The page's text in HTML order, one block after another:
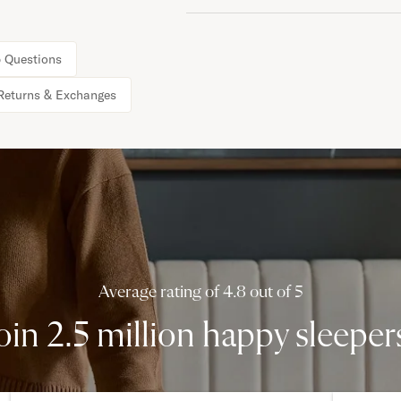
Questions
& Exchanges
Average rating of 4.8 out of 5
2.5 million happy